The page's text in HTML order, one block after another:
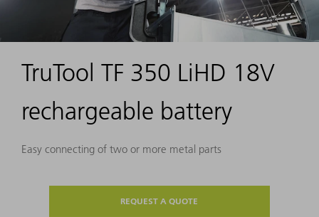
TruTool TF 350 LiHD 18V
rechargeable battery
Easy connecting of two or more metal parts
REQUEST A QUOTE